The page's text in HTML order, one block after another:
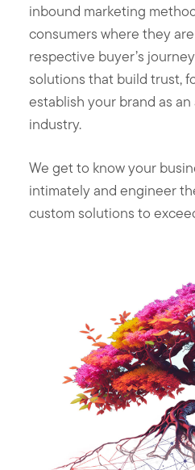
inbound marketing
consumers where they
respective buyer’s
solutions that build trust,
establish your brand as
industry.
We get to know your
intimately and engineer
custom solutions to